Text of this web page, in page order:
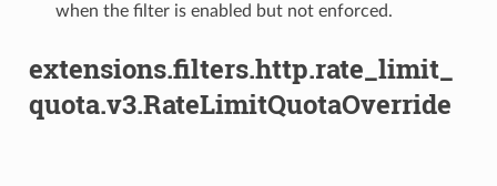
when the filter is enabled but not enforced.
extensions.filters.http.rate_limit_
quota.v3.RateLimitQuotaOverride